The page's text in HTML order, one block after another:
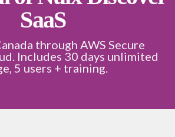
SaaS
through AWS Secure
Includes 30 days unlimited
5 users + training.